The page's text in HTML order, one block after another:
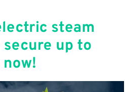
steam
up to